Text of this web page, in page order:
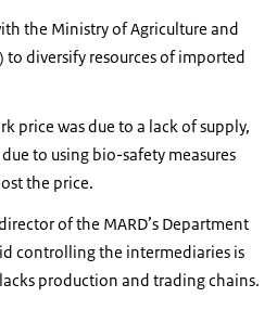
the Ministry of Agriculture and
to diversify resources of imported
price was due to a lack of supply,
to using bio-safety measures
the price.
of the MARD’s Department
controlling the intermediaries is
production and trading chains.